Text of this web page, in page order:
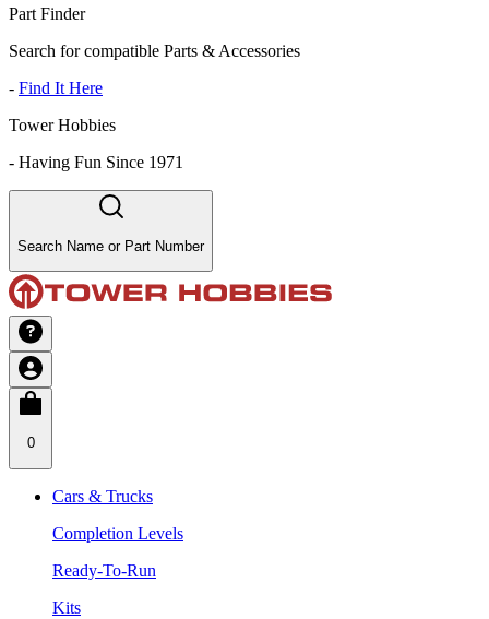
Part Finder
Search for compatible Parts & Accessories
- Find It Here
Tower Hobbies
- Having Fun Since 1971
Search Name or Part Number
0
Cars & Trucks
Completion Levels
Ready-To-Run
Kits